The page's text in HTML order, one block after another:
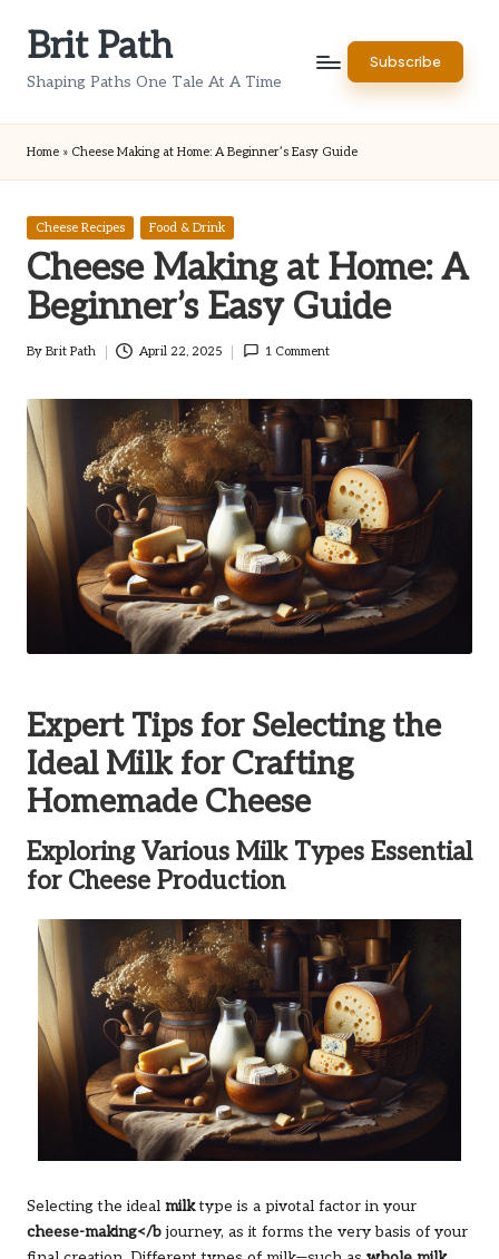
Brit Path
Shaping Paths One Tale At A Time
Subscribe
Home » Cheese Making at Home: A Beginner’s Easy Guide
Posted
Cheese Recipes Food & Drink
Cheese Making at Home: A
Beginner’s Easy Guide
Posted
By Brit Path April 22, 2025 1 Comment
Expert Tips for Selecting the
Ideal Milk for Crafting
Homemade Cheese
Exploring Various Milk Types Essential
for Cheese Production
Selecting the ideal milktype is a pivotal factor in your
cheese-making</b journey, as it forms the very basis of your